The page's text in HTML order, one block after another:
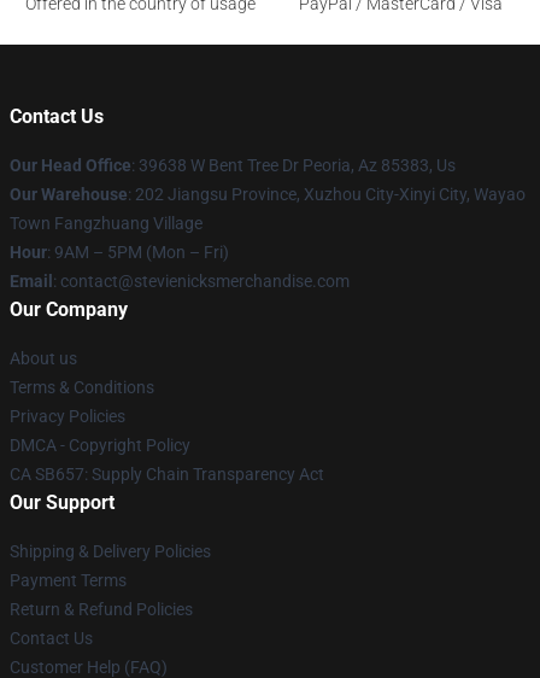
Contact Us
Our Head Office: 39638 W Bent Tree Dr Peoria, Az 85383, Us
Our Warehouse: 202 Jiangsu Province, Xuzhou City-Xinyi City, Wayao
Town Fangzhuang Village
Hour: 9AM – 5PM (Mon – Fri)
Email : contact@stevienicksmerchandise.com
Our Company
About us
Terms & Conditions
Privacy Policies
DMCA - Copyright Policy
CA SB657: Supply Chain Transparency Act
Our Support
Shipping & Delivery Policies
Payment Terms
Return & Refund Policies
Contact Us
Customer Help (FAQ)